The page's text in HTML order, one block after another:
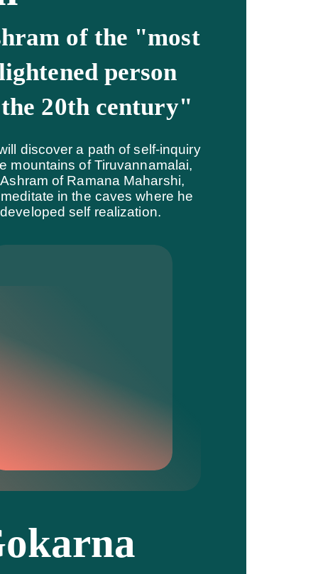
of the "most
person
20th century"
discover a path of self-inquiry
mountains of Tiruvannamalai,
of Ramana Maharshi,
in the caves where he
self realization.